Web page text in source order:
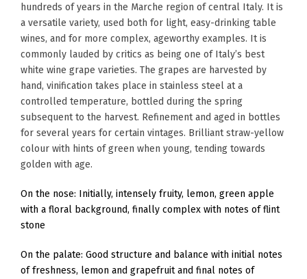
hundreds of years in the Marche region of central Italy. It is
a versatile variety, used both for light, easy-drinking table
wines, and for more complex, ageworthy examples. It is
commonly lauded by critics as being one of Italy’s best
white wine grape varieties. The grapes are harvested by
hand, vinification takes place in stainless steel at a
controlled temperature, bottled during the spring
subsequent to the harvest. Refinement and aged in bottles
for several years for certain vintages. Brilliant straw-yellow
colour with hints of green when young, tending towards
golden with age.
On the nose: Initially, intensely fruity, lemon, green apple
with a floral background, finally complex with notes of flint
stone
On the palate: Good structure and balance with initial notes
of freshness, lemon and grapefruit and final notes of